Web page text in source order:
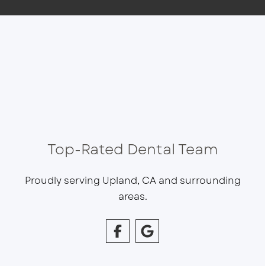
Top-Rated Dental Team
Proudly serving Upland, CA and surrounding
areas.